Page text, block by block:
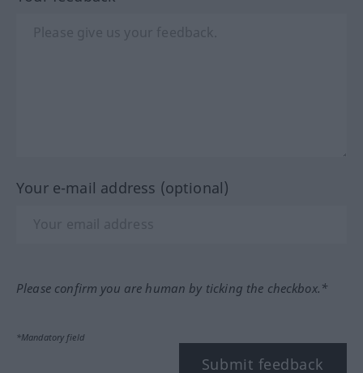
Your e-mail address (optional)
Please confirm you are human by ticking the checkbox.*
*Mandatory field
Submit feedback